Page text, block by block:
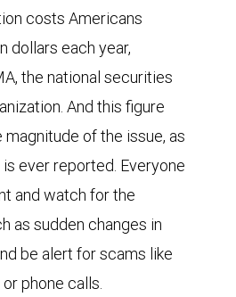
costs Americans
dollars each year,
the national securities
And this figure
magnitude of the issue, as
ever reported. Everyone
and watch for the
as sudden changes in
be alert for scams like
phone calls.